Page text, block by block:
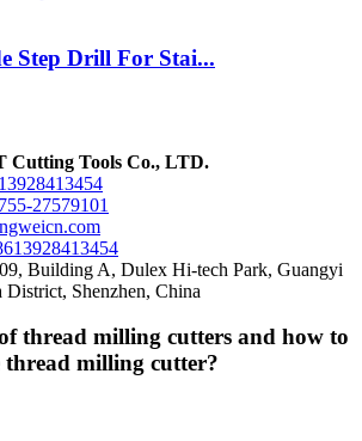
Step Drill For Stai...
Cutting Tools Co., LTD.
27579101
Building A, Dulex Hi-tech Park, Guangyi
District, Shenzhen, China
thread milling cutters and how to
thread milling cutter?